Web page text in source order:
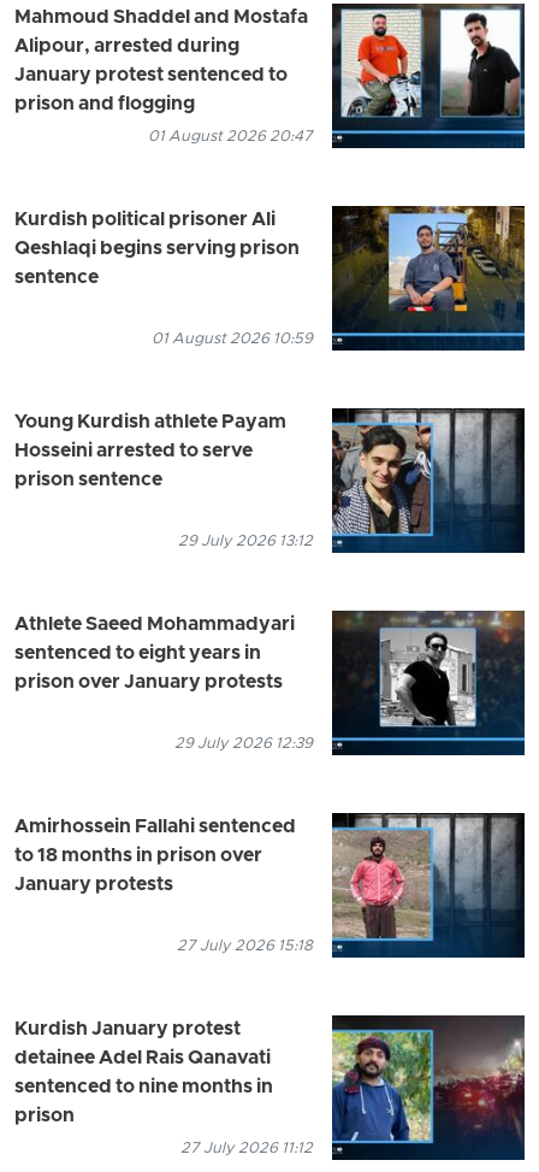
Mahmoud Shaddel and Mostafa
Alipour, arrested during
January protest sentenced to
prison and flogging
01 August 2026 20:47
Kurdish political prisoner Ali
Qeshlaqi begins serving prison
sentence
01 August 2026 10:59
Young Kurdish athlete Payam
Hosseini arrested to serve
prison sentence
29 July 2026 13:12
Athlete Saeed Mohammadyari
sentenced to eight years in
prison over January protests
29 July 2026 12:39
Amirhossein Fallahi sentenced
to 18 months in prison over
January protests
27 July 2026 15:18
Kurdish January protest
detainee Adel Rais Qanavati
sentenced to nine months in
prison
27 July 2026 11:12